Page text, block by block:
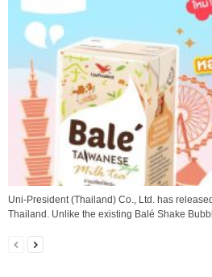
Uni-President (Thailand) Co., Ltd. has
Thailand. Unlike the existing Balé Shake